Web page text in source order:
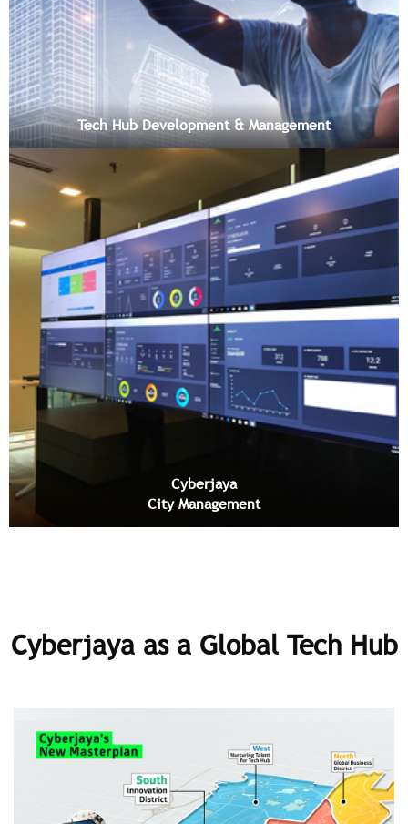
Tech Hub Development & Management
Cyberjaya
City Management
Cyberjaya as a Global Tech Hub